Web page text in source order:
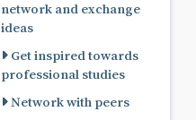
network and exchange
ideas
Get inspired towards
professional studies
Network with peers